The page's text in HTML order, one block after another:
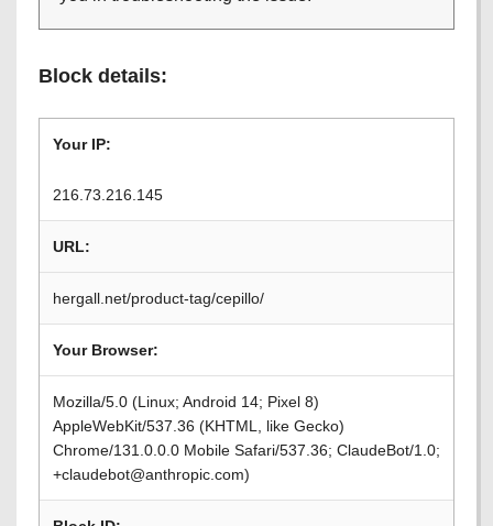
Block details:
Your IP:
216.73.216.145
URL:
hergall.net/product-tag/cepillo/
Your Browser:
Mozilla/5.0 (Linux; Android 14; Pixel 8)
AppleWebKit/537.36 (KHTML, like Gecko)
Chrome/131.0.0.0 Mobile Safari/537.36; ClaudeBot/1.0;
+claudebot@anthropic.com)